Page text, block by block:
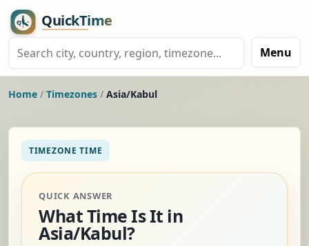
Menu
Home / Timezones / Asia/Kabul
TIMEZONE TIME
QUICK ANSWER
What Time Is It in
Asia/Kabul?